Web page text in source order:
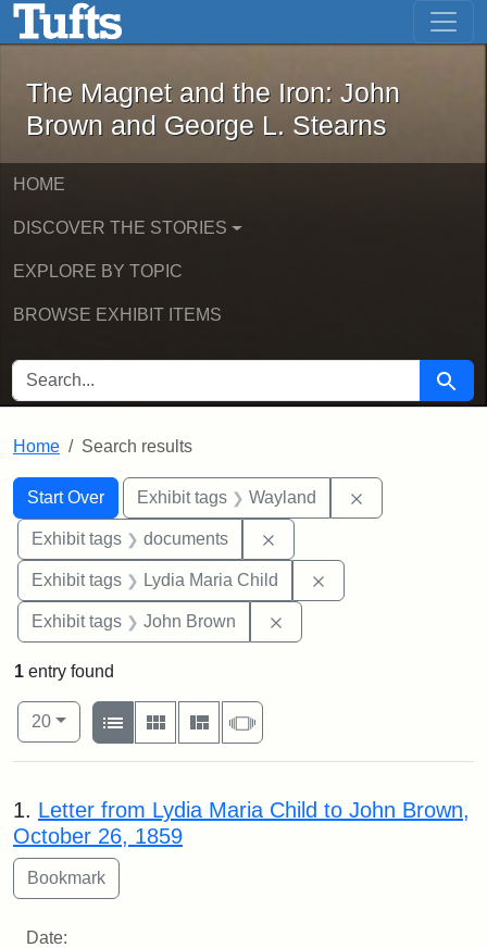
Skip to main content Skip to first result
The Magnet and the Iron: John
The Magnet and the Iron: John
Brown and George L. Stearns
HOME
DISCOVER THE STORIES
EXPLORE BY TOPIC
BROWSE EXHIBIT ITEMS
SEARCH FOR Search
Home Search results
Search
Search Constraints
Start Over
You searched for:Exhibit tags Wayland
Exhibit tags documents
Exhibit tags Lydia Maria Child
Exhibit tags John Brown
1 entry found
Number of results to display per page
20per page
View results as:
List
Gallery MasonrySlideshow
Search Results
1. Letter from Lydia Maria Child to John Brown,
October 26, 1859
Date: